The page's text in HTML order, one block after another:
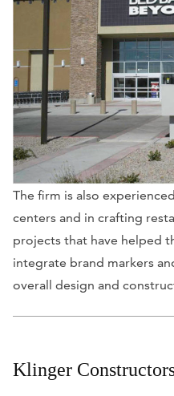
The firm is also
centers and in crafting
projects that have helped
integrate brand markers
overall design and
Klinger